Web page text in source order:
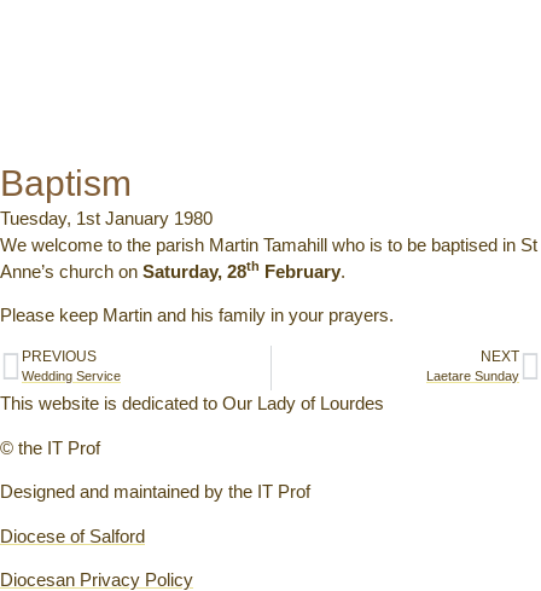
Baptism
Tuesday, 1st January 1980
We welcome to the parish Martin Tamahill who is to be baptised in St
Anne’s church on Saturday, 28th February.
Please keep Martin and his family in your prayers.
PREVIOUS
Wedding Service
NEXT
Laetare Sunday
This website is dedicated to Our Lady of Lourdes
© the IT Prof
Designed and maintained by the IT Prof
Diocese of Salford
Diocesan Privacy Policy